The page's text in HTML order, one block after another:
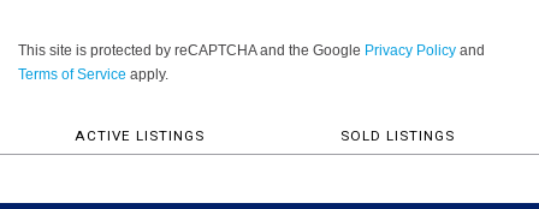
This site is protected by reCAPTCHA and the Google Privacy Policy and
Terms of Service apply.
ACTIVE LISTINGS SOLD LISTINGS